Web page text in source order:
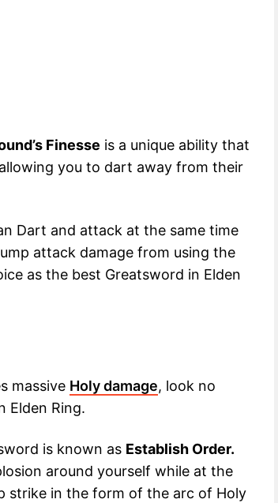
Finesse is a unique ability that
you to dart away from their
Dart and attack at the same time
attack damage from using the
as the best Greatsword in Elden
massive Holy damage, look no
Elden Ring.
is known as Establish Order.
around yourself while at the
strike in the form of the arc of Holy